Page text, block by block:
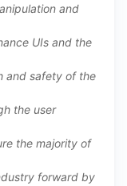
and
UIs and the
and safety of the
the user
the majority of
forward by